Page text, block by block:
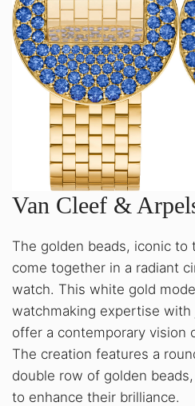
Van Cleef &
The golden beads, iconic to
come together in a radiant
watch. This white gold
watchmaking expertise
offer a contemporary vision
The creation features a
double row of golden
to enhance their brilliance.